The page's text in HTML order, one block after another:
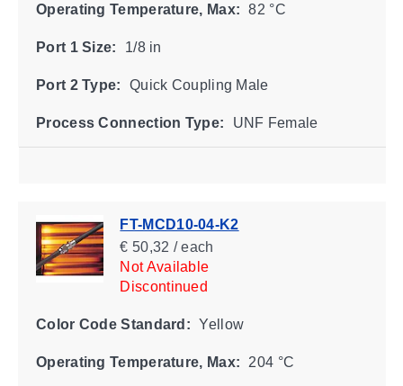
Operating Temperature, Max: 82 °C
Port 1 Size: 1/8 in
Port 2 Type: Quick Coupling Male
Process Connection Type: UNF Female
FT-MCD10-04-K2
€ 50,32 / each
Not Available
Discontinued
Color Code Standard: Yellow
Operating Temperature, Max: 204 °C